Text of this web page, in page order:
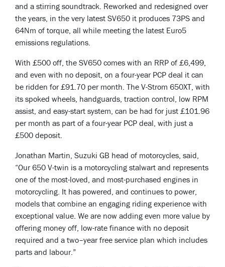
and a stirring soundtrack. Reworked and redesigned over
the years, in the very latest SV650 it produces 73PS and
64Nm of torque, all while meeting the latest Euro5
emissions regulations.
With £500 off, the SV650 comes with an RRP of £6,499,
and even with no deposit, on a four-year PCP deal it can
be ridden for £91.70 per month. The V-Strom 650XT, with
its spoked wheels, handguards, traction control, low RPM
assist, and easy-start system, can be had for just £101.96
per month as part of a four-year PCP deal, with just a
£500 deposit.
Jonathan Martin, Suzuki GB head of motorcycles, said,
“Our 650 V-twin is a motorcycling stalwart and represents
one of the most-loved, and most-purchased engines in
motorcycling. It has powered, and continues to power,
models that combine an engaging riding experience with
exceptional value. We are now adding even more value by
offering money off, low-rate finance with no deposit
required and a two–year free service plan which includes
parts and labour.”